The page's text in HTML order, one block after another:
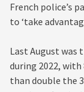
French police’s
to ‘take
Last August
during 2022,
than double the